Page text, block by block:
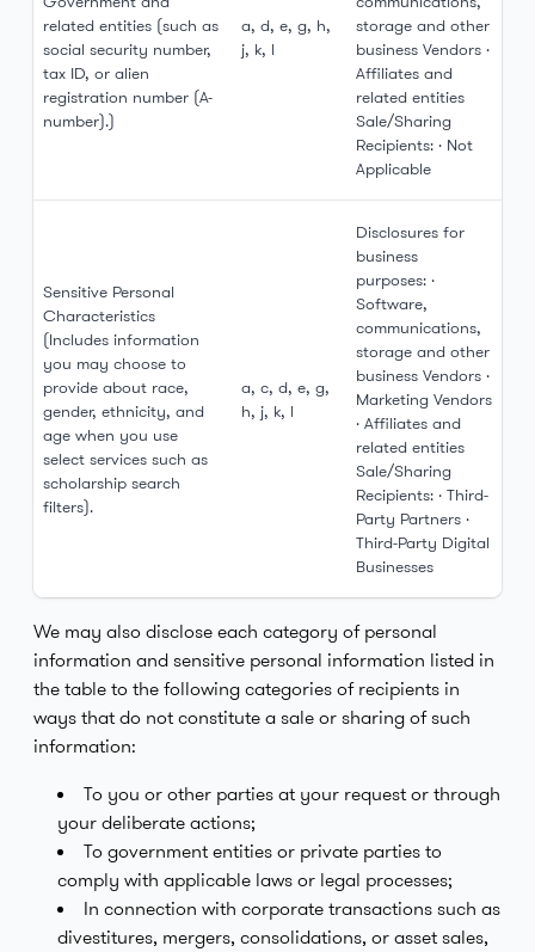
related entities (such as
social security number,
tax ID, or alien
registration number (A-
number).)
a, d, e, g, h,
j, k, l
storage and other
business Vendors ·
Affiliates and
related entities
Sale/Sharing
Recipients: · Not
Applicable
Sensitive Personal
Characteristics
(Includes information
you may choose to
provide about race,
gender, ethnicity, and
age when you use
select services such as
scholarship search
filters).
a, c, d, e, g,
h, j, k, l
Disclosures for
business
purposes: ·
Software,
communications,
storage and other
business Vendors ·
Marketing Vendors
· Affiliates and
related entities
Sale/Sharing
Recipients: · Third-
Party Partners ·
Third-Party Digital
Businesses
We may also disclose each category of personal
information and sensitive personal information listed in
the table to the following categories of recipients in
ways that do not constitute a sale or sharing of such
information:
To you or other parties at your request or through
your deliberate actions;
To government entities or private parties to
comply with applicable laws or legal processes;
In connection with corporate transactions such as
divestitures, mergers, consolidations, or asset sales,